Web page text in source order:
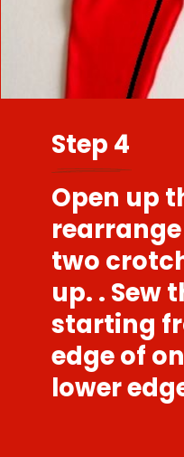
Step 4
Open up
two
up. . Sew
starting
edge of
lower